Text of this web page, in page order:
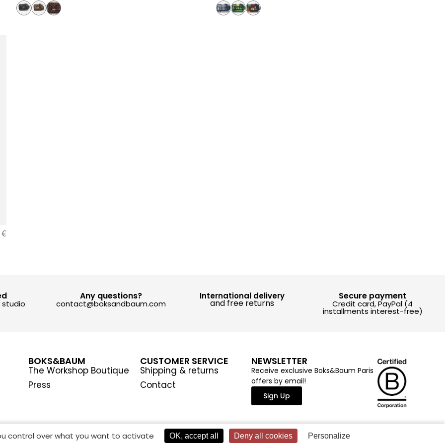
€
studio
Any questions?
contact@boksandbaum.com
International delivery
and free returns
Secure payment
Credit card, PayPal (4
installments interest-free)
BOKS&BAUM
The Workshop Boutique
Press
CUSTOMER SERVICE
Shipping & returns
Contact
NEWSLETTER
Receive exclusive Boks&Baum Paris
offers by email!
Sign Up
control over what you want to activate OK, accept all Deny all cookies Personalize